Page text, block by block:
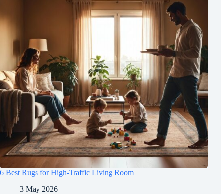
6 Best Rugs for High-Traffic Living Room
3 May 2026